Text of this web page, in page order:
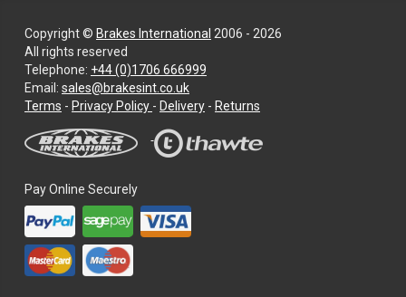
Copyright © Brakes International 2006 - 2026
All rights reserved
Telephone: +44 (0)1706 666999
Email: sales@brakesint.co.uk
Terms - Privacy Policy —
on
how
your
data
- Delivery - Returns
Pay Online Securely